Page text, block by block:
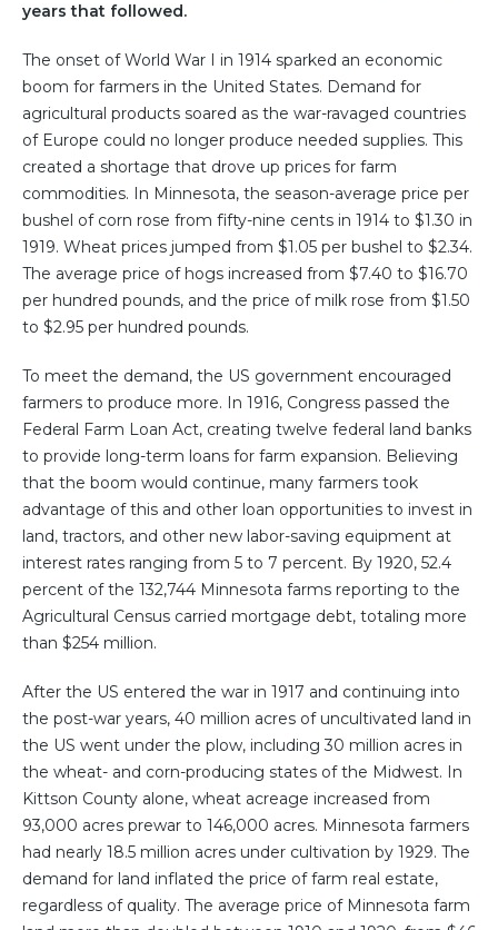
years that followed.
The onset of World War I in 1914 sparked an economic
boom for farmers in the United States. Demand for
agricultural products soared as the war-ravaged countries
of Europe could no longer produce needed supplies. This
created a shortage that drove up prices for farm
commodities. In Minnesota, the season-average price per
bushel of corn rose from fifty-nine cents in 1914 to $1.30 in
1919. Wheat prices jumped from $1.05 per bushel to $2.34.
The average price of hogs increased from $7.40 to $16.70
per hundred pounds, and the price of milk rose from $1.50
to $2.95 per hundred pounds.
To meet the demand, the US government encouraged
farmers to produce more. In 1916, Congress passed the
Federal Farm Loan Act, creating twelve federal land banks
to provide long-term loans for farm expansion. Believing
that the boom would continue, many farmers took
advantage of this and other loan opportunities to invest in
land, tractors, and other new labor-saving equipment at
interest rates ranging from 5 to 7 percent. By 1920, 52.4
percent of the 132,744 Minnesota farms reporting to the
Agricultural Census carried mortgage debt, totaling more
than $254 million.
After the US entered the war in 1917 and continuing into
the post-war years, 40 million acres of uncultivated land in
the US went under the plow, including 30 million acres in
the wheat- and corn-producing states of the Midwest. In
Kittson County alone, wheat acreage increased from
93,000 acres prewar to 146,000 acres. Minnesota farmers
had nearly 18.5 million acres under cultivation by 1929. The
demand for land inflated the price of farm real estate,
regardless of quality. The average price of Minnesota farm